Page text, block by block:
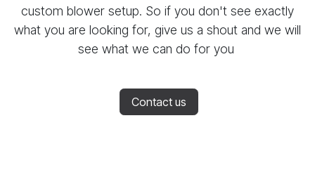
custom blower setup. So if you don't see exactly
what you are looking for, give us a shout and we will
see what we can do for you
Contact us